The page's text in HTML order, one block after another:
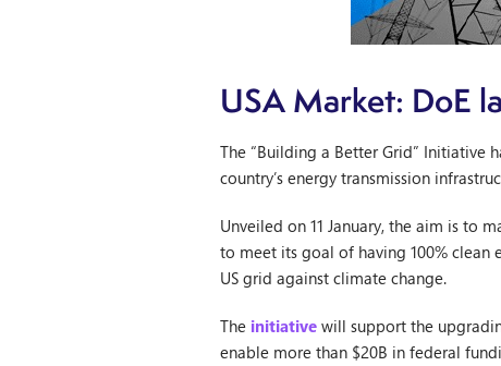
USA Market: DoE
The “Building a Better Grid” Initiative
country’s energy transmission
Unveiled on 11 January, the aim is to
to meet its goal of having 100% clean
US grid against climate change.
The initiative will support the
enable more than $20B in federal